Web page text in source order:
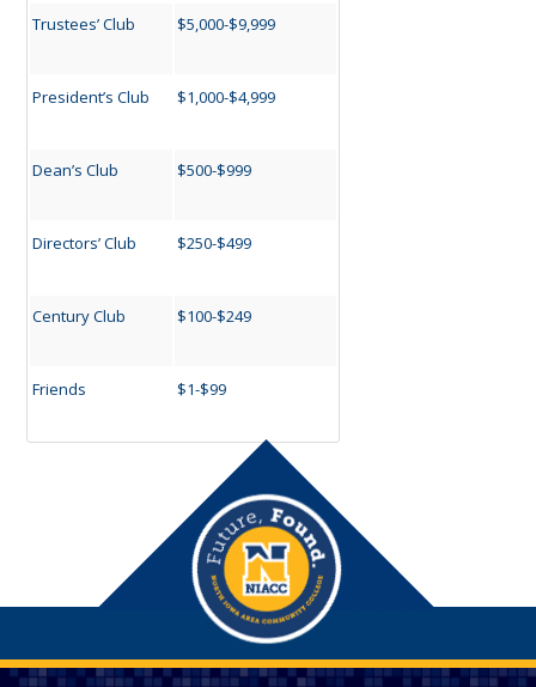
Trustees’ Club $5,000-$9,999
President’s Club $1,000-$4,999
Dean’s Club $500-$999
Directors’ Club $250-$499
Century Club $100-$249
Friends $1-$99